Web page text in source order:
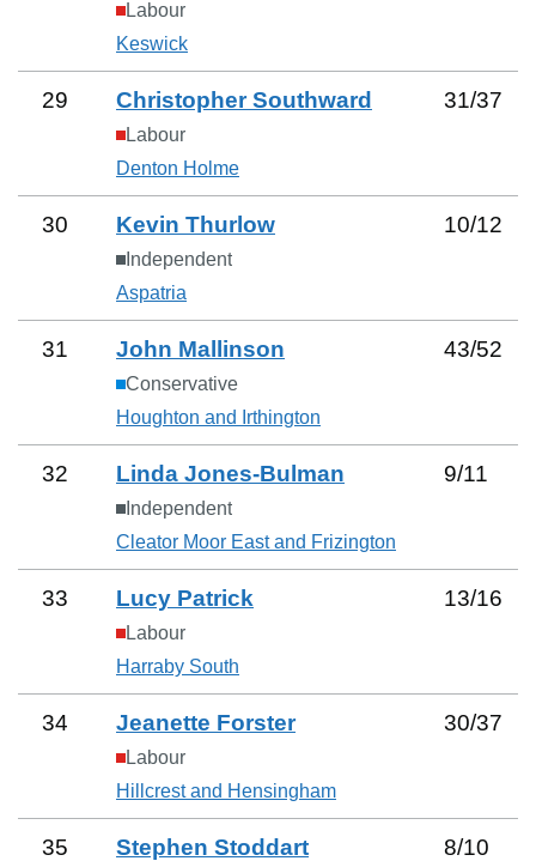
Labour
Keswick
29 Christopher Southward
Labour
Denton Holme
31/37
30 Kevin Thurlow
Independent
Aspatria
10/12
31 John Mallinson
Conservative
Houghton and Irthington
43/52
32 Linda Jones-Bulman
Independent
Cleator Moor East and Frizington
9/11
33 Lucy Patrick
Labour
Harraby South
13/16
34 Jeanette Forster
Labour
Hillcrest and Hensingham
30/37
35 Stephen Stoddart 8/10